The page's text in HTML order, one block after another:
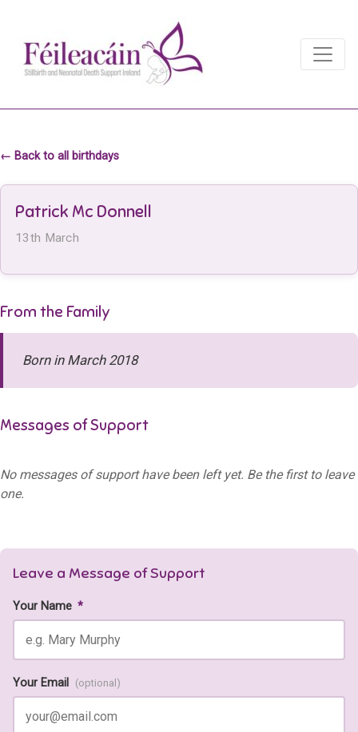
Main Navigation
← Back to all birthdays
Patrick Mc Donnell
13th March
From the Family
Born in March 2018
Messages of Support
No messages of support have been left yet. Be the first to leave
one.
Leave a Message of Support
Your Name *
Your Email (optional)